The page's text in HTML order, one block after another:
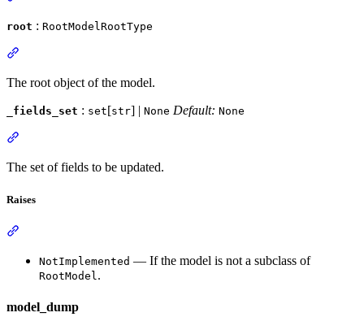
root : RootModelRootType
The root object of the model.
_fields_set : set[str] | None Default: None
The set of fields to be updated.
Raises
NotImplemented — If the model is not a subclass of
RootModel .
model_dump